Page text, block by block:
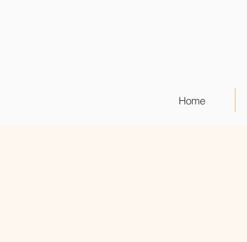
Home